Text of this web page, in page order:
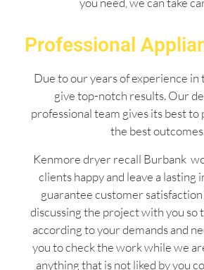
Professional
Due to our years of experience in
give top-notch results. Our
professional team gives its best
the best
Kenmore dryer recall Burbank
clients happy and leave a lasting
guarantee customer
discussing the project with you so
according to your demands and
you to check the work while we
anything that is not liked by you